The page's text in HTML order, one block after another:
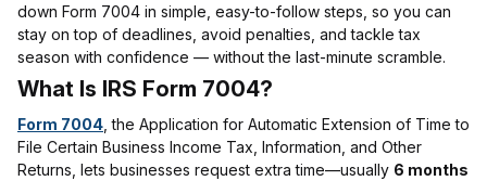
down Form 7004 in simple, easy-to-follow steps, so you can
stay on top of deadlines, avoid penalties, and tackle tax
season with confidence — without the last-minute scramble.
What Is IRS Form 7004?
Form 7004 , the Application for Automatic Extension of Time to
File Certain Business Income Tax, Information, and Other
Returns, lets businesses request extra time—usually 6 months